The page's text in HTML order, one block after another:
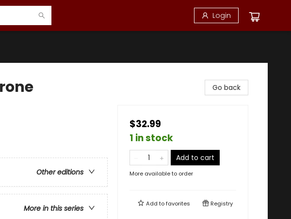
Login
Other editions
More in this series
Go back
$32.99
1 in stock
Add to cart
More available to order
Add tofavorites Registry